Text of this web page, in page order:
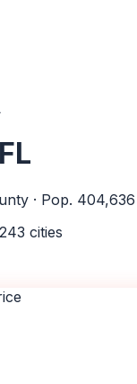
FL
· Pop. 404,636
243 cities